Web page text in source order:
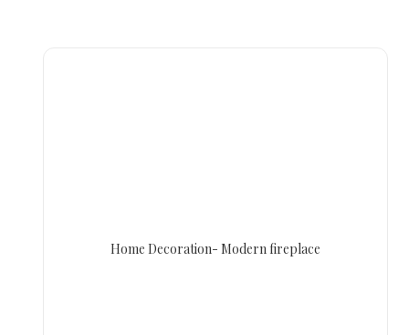
Home Decoration- Modern fireplace